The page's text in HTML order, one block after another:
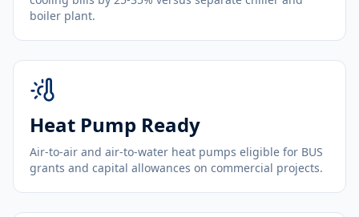
boiler plant.
Heat Pump Ready
Air-to-air and air-to-water heat pumps eligible for BUS
grants and capital allowances on commercial projects.